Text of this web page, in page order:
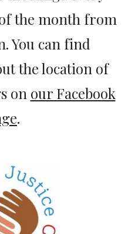
the month from
You can find
the location of
on our Facebook
.